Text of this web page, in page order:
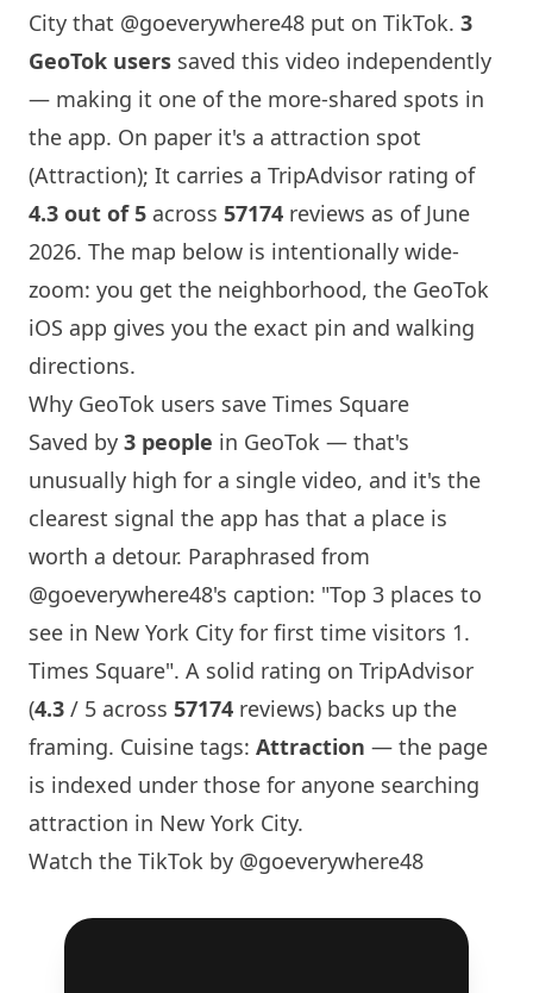
City that @goeverywhere48 put on TikTok. 3
GeoTok users saved this video independently
— making it one of the more-shared spots in
the app. On paper it's a attraction spot
(Attraction); It carries a TripAdvisor rating of
4.3 out of 5 across 57174 reviews as of June
2026. The map below is intentionally wide-
zoom: you get the neighborhood, the GeoTok
iOS app gives you the exact pin and walking
directions.
Why GeoTok users save Times Square
Saved by 3 people in GeoTok — that's
unusually high for a single video, and it's the
clearest signal the app has that a place is
worth a detour. Paraphrased from
@goeverywhere48's caption: "Top 3 places to
see in New York City for first time visitors 1.
Times Square". A solid rating on TripAdvisor
(4.3 / 5 across 57174 reviews) backs up the
framing. Cuisine tags: Attraction — the page
is indexed under those for anyone searching
attraction in New York City.
Watch the TikTok by @goeverywhere48